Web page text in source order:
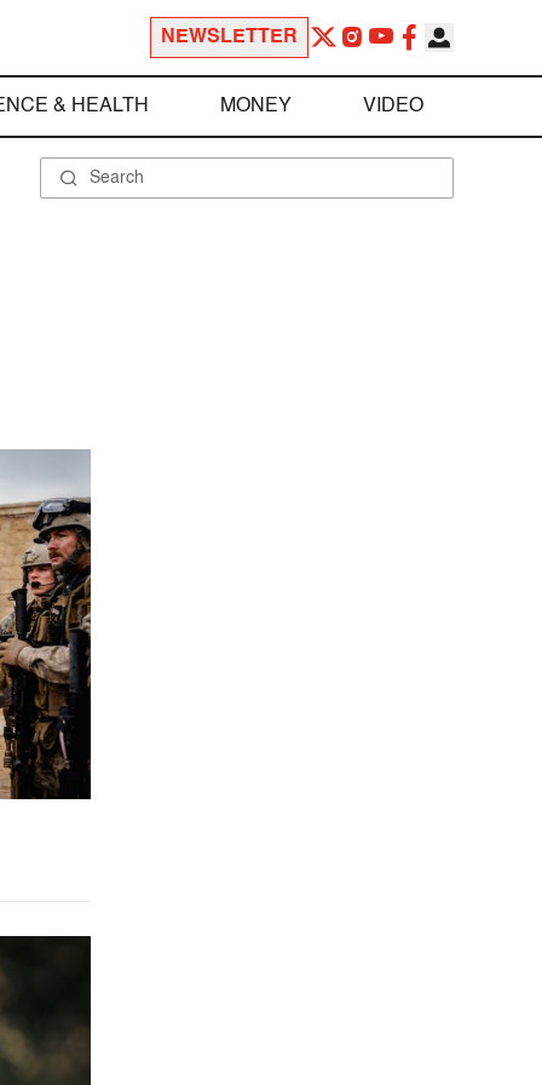
NEWSLETTER
& HEALTH MONEY VIDEO